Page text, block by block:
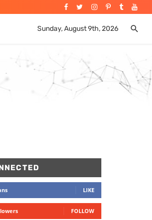
Sunday, August 9th, 2026
LIKE
FOLLOW